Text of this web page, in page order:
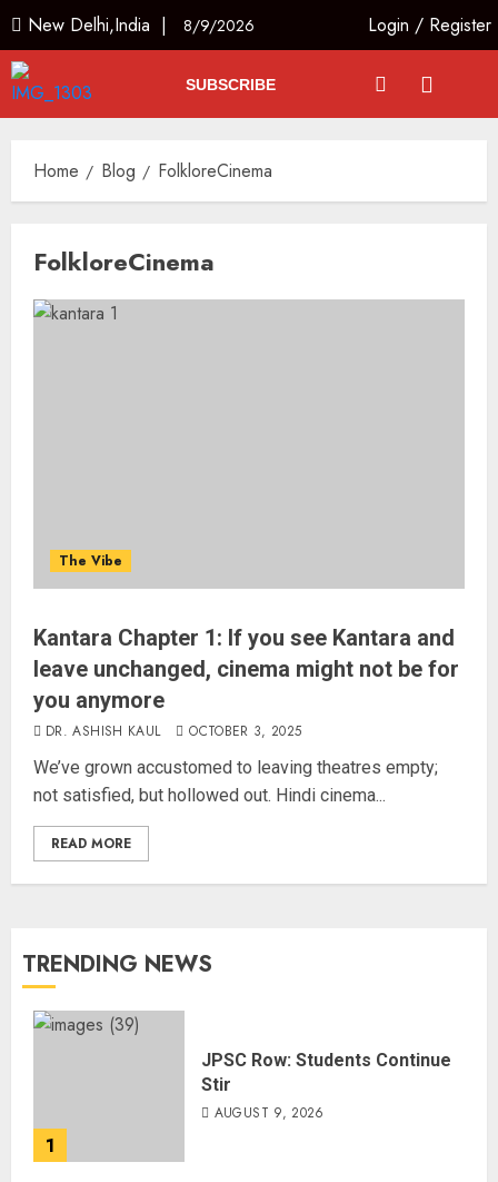
New Delhi,India | 8/9/2026 Login / Register
SUBSCRIBE
Home Blog FolkloreCinema
FolkloreCinema
The Vibe
Kantara Chapter 1: If you see Kantara and
leave unchanged, cinema might not be for
you anymore
DR. ASHISH KAUL OCTOBER 3, 2025
We’ve grown accustomed to leaving theatres empty;
not satisfied, but hollowed out. Hindi cinema...
READ MORE
TRENDING NEWS
1
JPSC Row: Students Continue
Stir
AUGUST 9, 2026